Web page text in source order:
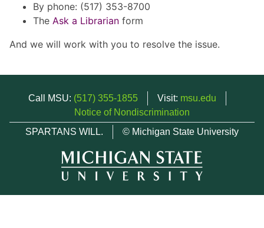
By phone: (517) 353-8700
The Ask a Librarian form
And we will work with you to resolve the issue.
Call MSU: (517) 355-1855 Visit: msu.edu
Notice of Nondiscrimination
SPARTANS WILL.
© Michigan State University